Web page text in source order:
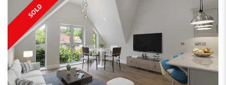
SOLD